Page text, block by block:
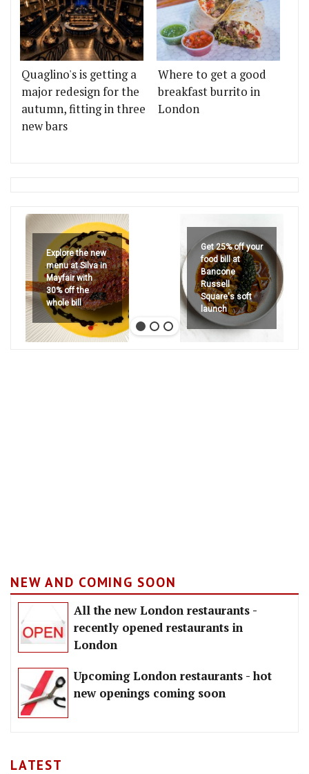
Quaglino's is getting a
major redesign for the
autumn, fitting in three
new bars
Where to get a good
breakfast burrito in
London
Explore the new
menu at Silva in
Mayfair with
30% off the
whole bill
Get 25% off your
food bill at
Bancone
Russell
Square's soft
launch
NEW AND COMING SOON
All the new London restaurants -
recently opened restaurants in
London
Upcoming London restaurants - hot
new openings coming soon
LATEST